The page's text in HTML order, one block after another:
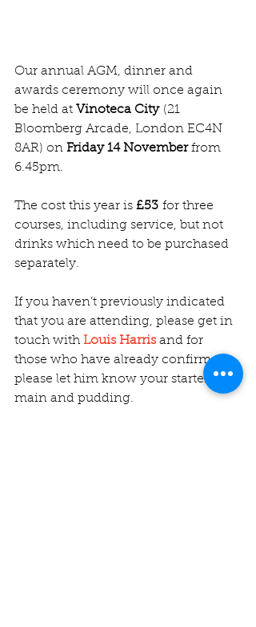
Our annual AGM, dinner and
awards ceremony will once again
be held at Vinoteca City (21
Bloomberg Arcade, London EC4N
8AR) on Friday 14 November from
6.45pm.
The cost this year is £53 for three
courses, including service, but not
drinks which need to be purchased
separately.
If you haven’t previously indicated
that you are attending, please get in
touch with Louis Harris and for
those who have already confirmed,
please let him know your starter,
main and pudding.